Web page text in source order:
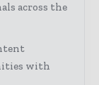
across the
with